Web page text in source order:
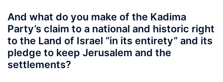
And what do you make of the Kadima
Party’s claim to a national and historic right
to the Land of Israel “in its entirety” and its
pledge to keep Jerusalem and the
settlements?